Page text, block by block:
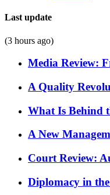
Last update
(3 hours ago)
Media Review:
A Quality
What Is Behind
A New
Court Review:
Diplomacy in